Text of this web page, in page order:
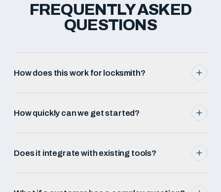
FREQUENTLY ASKED
QUESTIONS
How does this work for locksmith?
How quickly can we get started?
Does it integrate with existing tools?